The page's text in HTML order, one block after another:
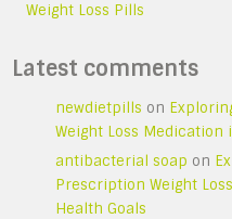
Weight Loss Pills
Latest comments
newdietpills on
Weight Loss Medication
antibacterial soap on
Prescription Weight
Health Goals